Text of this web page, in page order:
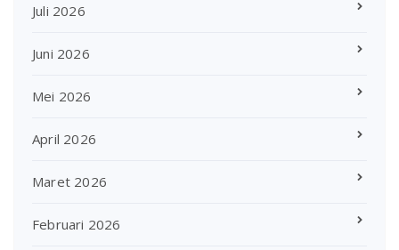
Juli 2026
Juni 2026
Mei 2026
April 2026
Maret 2026
Februari 2026